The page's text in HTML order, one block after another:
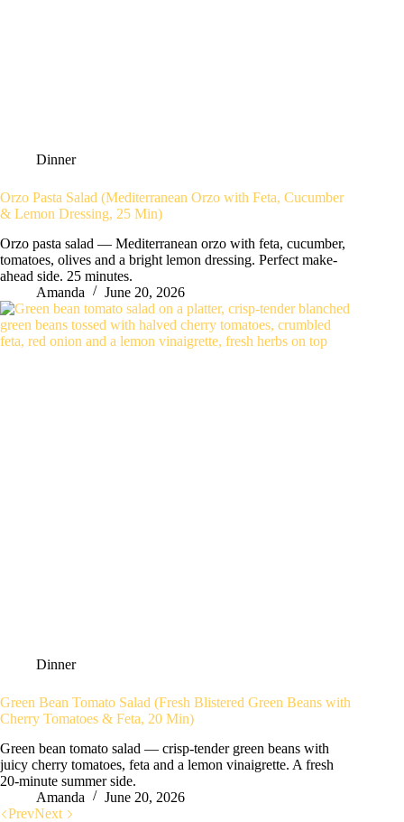
Dinner
Orzo Pasta Salad (Mediterranean Orzo with Feta, Cucumber
& Lemon Dressing, 25 Min)
Orzo pasta salad — Mediterranean orzo with feta, cucumber,
tomatoes, olives and a bright lemon dressing. Perfect make-
ahead side. 25 minutes.
Amanda
June 20, 2026
Dinner
Green Bean Tomato Salad (Fresh Blistered Green Beans with
Cherry Tomatoes & Feta, 20 Min)
Green bean tomato salad — crisp-tender green beans with
juicy cherry tomatoes, feta and a lemon vinaigrette. A fresh
20-minute summer side.
Amanda
June 20, 2026
PrevNext